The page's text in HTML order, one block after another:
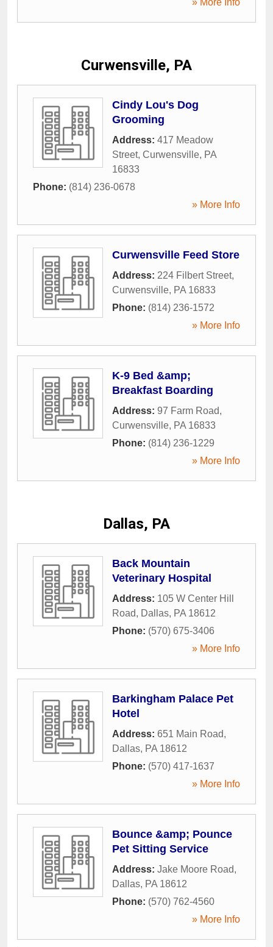
» More Info
Curwensville, PA
Cindy Lou's Dog
Grooming
Address: 417 Meadow
Street, Curwensville, PA
16833
Phone: (814) 236-0678
» More Info
Curwensville Feed Store
Address: 224 Filbert Street,
Curwensville, PA 16833
Phone: (814) 236-1572
» More Info
K-9 Bed &amp;
Breakfast Boarding
Address: 97 Farm Road,
Curwensville, PA 16833
Phone: (814) 236-1229
» More Info
Dallas, PA
Back Mountain
Veterinary Hospital
Address: 105 W Center Hill
Road, Dallas, PA 18612
Phone: (570) 675-3406
» More Info
Barkingham Palace Pet
Hotel
Address: 651 Main Road,
Dallas, PA 18612
Phone: (570) 417-1637
» More Info
Bounce &amp; Pounce
Pet Sitting Service
Address: Jake Moore Road,
Dallas, PA 18612
Phone: (570) 762-4560
» More Info